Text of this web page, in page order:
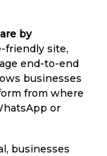
by
friendly site,
end-to-end
businesses
from where
or
businesses